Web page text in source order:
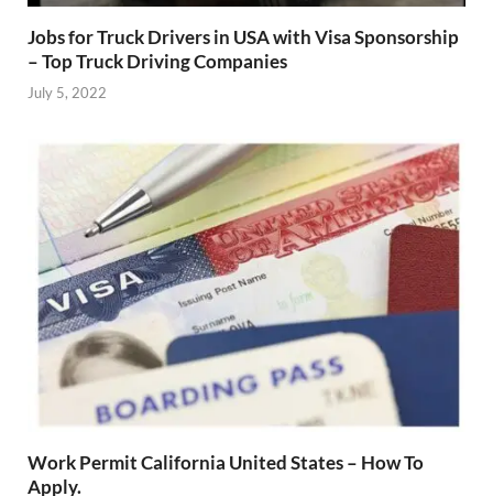
Jobs for Truck Drivers in USA with Visa Sponsorship
– Top Truck Driving Companies
July 5, 2022
Work Permit California United States – How To
Apply.